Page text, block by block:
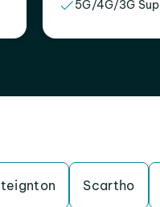
5G/4G/3G
Scartho